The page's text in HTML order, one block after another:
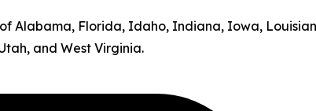
Alabama, Florida, Idaho, Indiana, Iowa,
and West Virginia.